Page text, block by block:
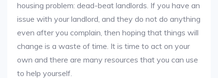
housing problem: dead-beat landlords. If you have an
issue with your landlord, and they do not do anything
even after you complain, then hoping that things will
change is a waste of time. It is time to act on your
own and there are many resources that you can use
to help yourself.